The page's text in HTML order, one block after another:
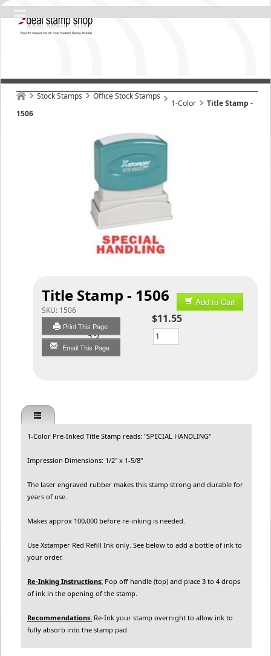
Stock Stamps Office Stock Stamps
1-Color
Title Stamp -
1506
Title Stamp - 1506
SKU: 1506
Print This Page
Email This Page
Add to Cart
$11.55
Qty
1-Color Pre-Inked Title Stamp reads: "SPECIAL HANDLING"
Impression Dimensions: 1/2" x 1-5/8"
The laser engraved rubber makes this stamp strong and durable for
years of use.
Makes approx 100,000 before re-inking is needed.
Use Xstamper Red Refill Ink only. See below to add a bottle of ink to
your order.
Re-Inking Instructions: Pop off handle (top) and place 3 to 4 drops
of ink in the opening of the stamp.
Recommendations: Re-Ink your stamp overnight to allow ink to
fully absorb into the stamp pad.